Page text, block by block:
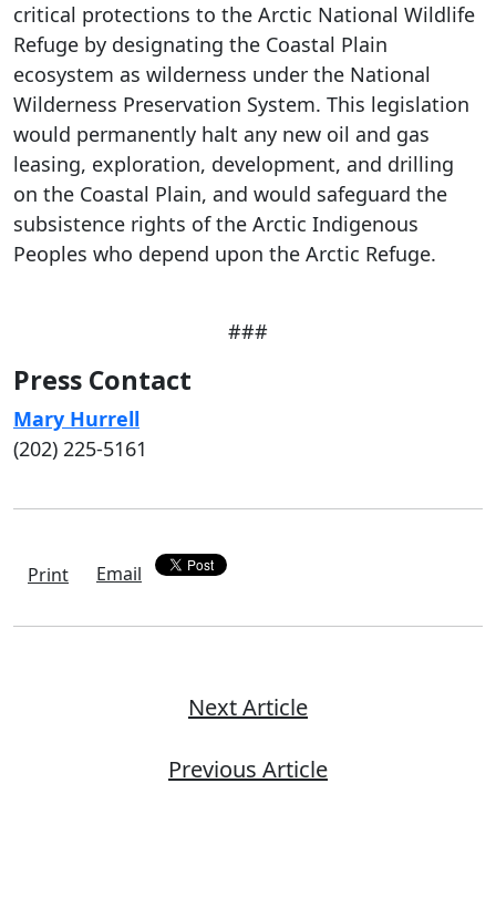
critical protections to the Arctic National Wildlife
Refuge by designating the Coastal Plain
ecosystem as wilderness under the National
Wilderness Preservation System. This legislation
would permanently halt any new oil and gas
leasing, exploration, development, and drilling
on the Coastal Plain, and would safeguard the
subsistence rights of the Arctic Indigenous
Peoples who depend upon the Arctic Refuge.
###
Press Contact
Mary Hurrell
(202) 225-5161
Print Email
Next Article
Previous Article